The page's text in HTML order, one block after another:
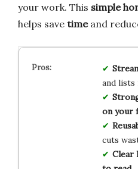
your work. This simple
helps save timeand
and lists
on your
cuts
Clear